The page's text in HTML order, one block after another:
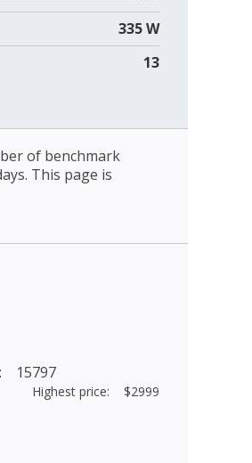
335 W
13
of benchmark
This page is
15797
Highest price: $2999